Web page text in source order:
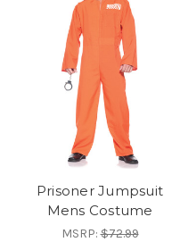
Prisoner Jumpsuit
Mens Costume
MSRP:$72.99